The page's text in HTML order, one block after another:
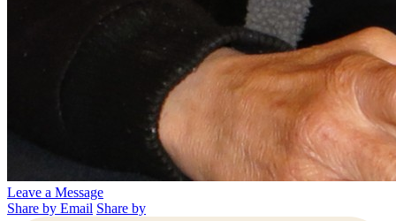
Leave a Message
Share by Email Share by